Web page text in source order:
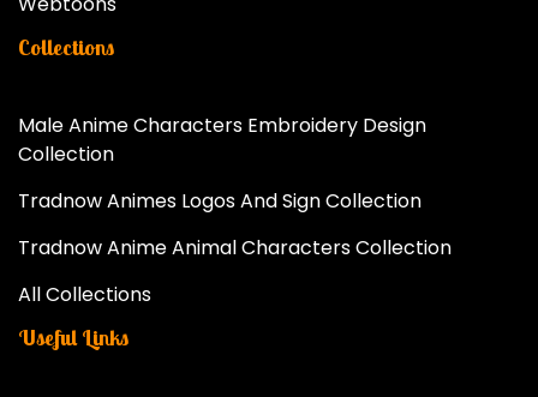
Collections
Male Anime Characters Embroidery Design
Collection
Tradnow Animes Logos And Sign Collection
Tradnow Anime Animal Characters Collection
All Collections
Useful Links